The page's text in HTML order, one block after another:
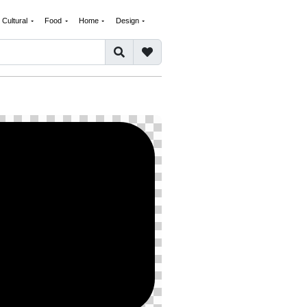
Cultural Food Home Design